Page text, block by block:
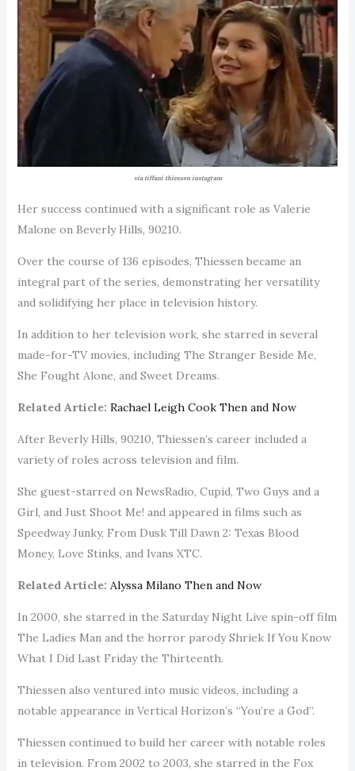
via tiffani thiessen instagram
Her success continued with a significant role as Valerie
Malone on Beverly Hills, 90210.
Over the course of 136 episodes, Thiessen became an
integral part of the series, demonstrating her versatility
and solidifying her place in television history.
In addition to her television work, she starred in several
made-for-TV movies, including The Stranger Beside Me,
She Fought Alone, and Sweet Dreams.
Related Article: Rachael Leigh Cook Then and Now
After Beverly Hills, 90210, Thiessen’s career included a
variety of roles across television and film.
She guest-starred on NewsRadio, Cupid, Two Guys and a
Girl, and Just Shoot Me! and appeared in films such as
Speedway Junky, From Dusk Till Dawn 2: Texas Blood
Money, Love Stinks, and Ivans XTC.
Related Article: Alyssa Milano Then and Now
In 2000, she starred in the Saturday Night Live spin-off film
The Ladies Man and the horror parody Shriek If You Know
What I Did Last Friday the Thirteenth.
Thiessen also ventured into music videos, including a
notable appearance in Vertical Horizon’s “You’re a God”.
Thiessen continued to build her career with notable roles
in television. From 2002 to 2003, she starred in the Fox